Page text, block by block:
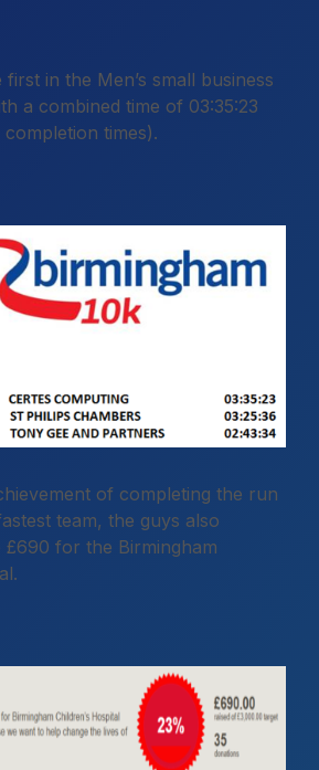
in the Men’s small business
a combined time of 03:35:23
times).
of completing the run
team, the guys also
£690 for the Birmingham